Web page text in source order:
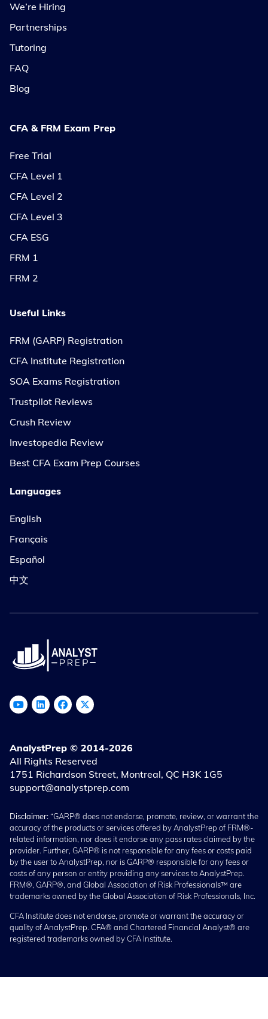
We’re Hiring
Partnerships
Tutoring
FAQ
Blog
CFA & FRM Exam Prep
Free Trial
CFA Level 1
CFA Level 2
CFA Level 3
CFA ESG
FRM 1
FRM 2
Useful Links
FRM (GARP) Registration
CFA Institute Registration
SOA Exams Registration
Trustpilot Reviews
Crush Review
Investopedia Review
Best CFA Exam Prep Courses
Languages
English
Français
Español
中文
AnalystPrep © 2014-2026
All Rights Reserved
1751 Richardson Street, Montreal, QC H3K 1G5
support@analystprep.com
Disclaimer:“GARP® does not endorse, promote, review, or warrant the
accuracy of the products or services offered by AnalystPrep of FRM®-
related information, nor does it endorse any pass rates claimed by the
provider. Further, GARP® is not responsible for any fees or costs paid
by the user to AnalystPrep, nor is GARP® responsible for any fees or
costs of any person or entity providing any services to AnalystPrep.
FRM®, GARP®, and Global Association of Risk Professionals™ are
trademarks owned by the Global Association of Risk Professionals, Inc.
CFA Institute does not endorse, promote or warrant the accuracy or
quality of AnalystPrep. CFA® and Chartered Financial Analyst® are
registered trademarks owned by CFA Institute.